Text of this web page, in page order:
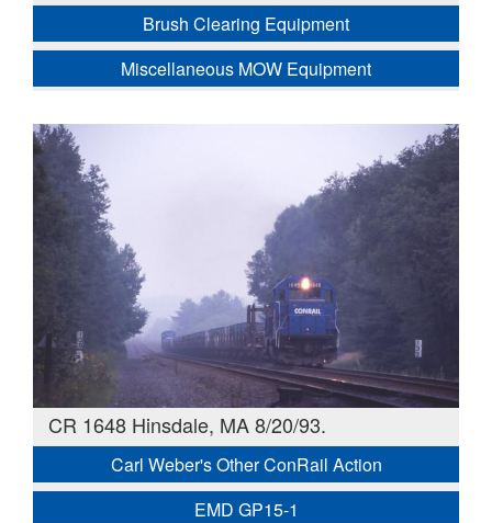
Brush Clearing Equipment
Miscellaneous MOW Equipment
CR 1648 Hinsdale, MA 8/20/93.
Carl Weber's Other ConRail Action
EMD GP15-1